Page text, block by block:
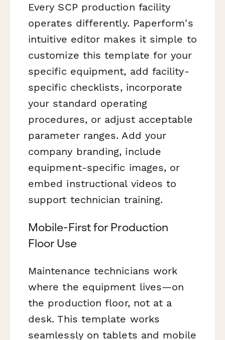
Every SCP production facility
operates differently. Paperform's
intuitive editor makes it simple to
customize this template for your
specific equipment, add facility-
specific checklists, incorporate
your standard operating
procedures, or adjust acceptable
parameter ranges. Add your
company branding, include
equipment-specific images, or
embed instructional videos to
support technician training.
Mobile-First for Production
Floor Use
Maintenance technicians work
where the equipment lives—on
the production floor, not at a
desk. This template works
seamlessly on tablets and mobile